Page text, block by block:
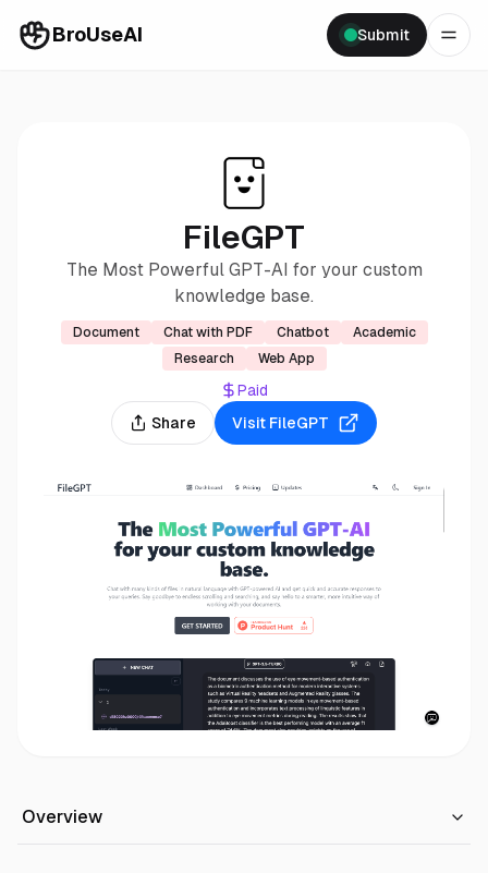
BroUseAI Submit
FileGPT
The Most Powerful GPT-AI for your custom
knowledge base.
Document Chat with PDF Chatbot
Academic
Research
Web App
Share Visit FileGPT
Paid
Overview